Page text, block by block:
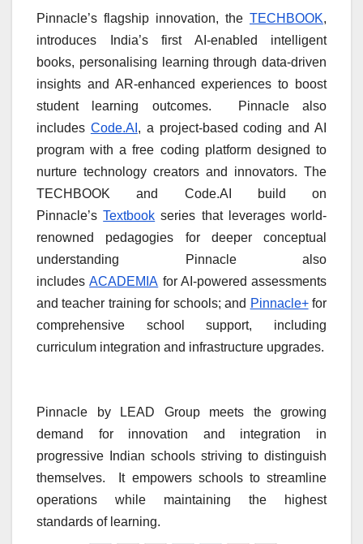
Pinnacle’s flagship innovation, the TECHBOOK,
introduces India’s first AI-enabled intelligent
books, personalising learning through data-driven
insights and AR-enhanced experiences to boost
student learning outcomes. Pinnacle also
includes Code.AI , a project-based coding and AI
program with a free coding platform designed to
nurture technology creators and innovators. The
TECHBOOK and Code.AI build on
Pinnacle’sTextbook series that leverages world-
renowned pedagogies for deeper conceptual
understanding Pinnacle also
includesACADEMIA for AI-powered assessments
and teacher training for schools; and Pinnacle+for
comprehensive school support, including
curriculum integration and infrastructure upgrades.
Pinnacle by LEAD Group meets the growing
demand for innovation and integration in
progressive Indian schools striving to distinguish
themselves. It empowers schools to streamline
operations while maintaining the highest
standards of learning.